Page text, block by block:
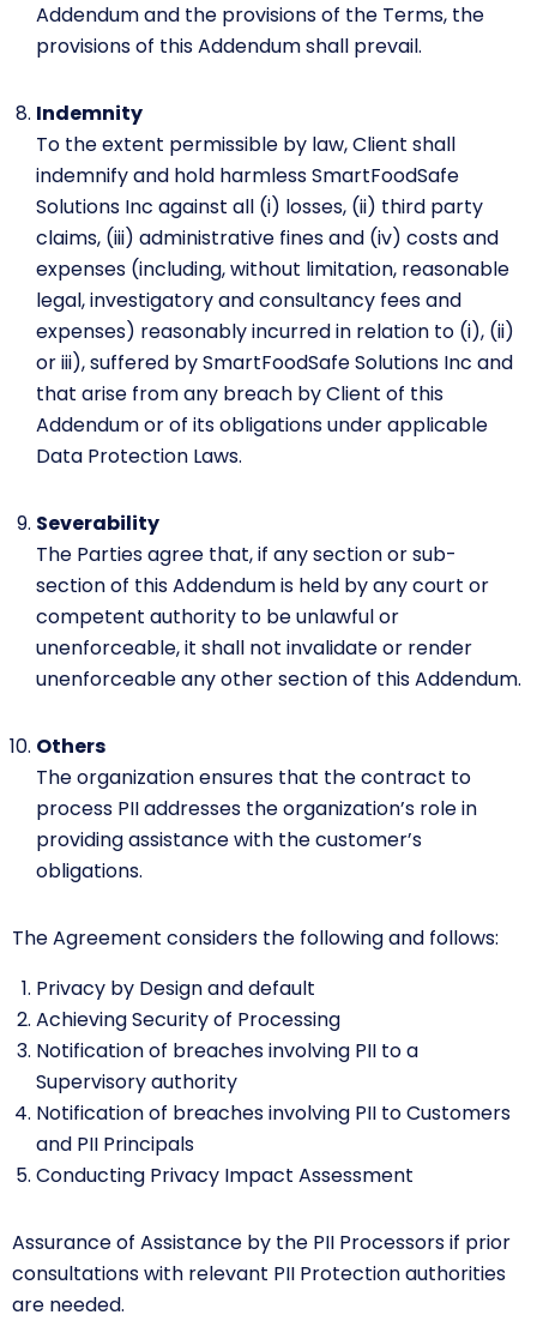
Addendum and the provisions of the Terms, the
provisions of this Addendum shall prevail.
Indemnity
To the extent permissible by law, Client shall
indemnify and hold harmless SmartFoodSafe
Solutions Inc against all (i) losses, (ii) third party
claims, (iii) administrative fines and (iv) costs and
expenses (including, without limitation, reasonable
legal, investigatory and consultancy fees and
expenses) reasonably incurred in relation to (i), (ii)
or iii), suffered by SmartFoodSafe Solutions Inc and
that arise from any breach by Client of this
Addendum or of its obligations under applicable
Data Protection Laws.
Severability
The Parties agree that, if any section or sub-
section of this Addendum is held by any court or
competent authority to be unlawful or
unenforceable, it shall not invalidate or render
unenforceable any other section of this Addendum.
Others
The organization ensures that the contract to
process PII addresses the organization’s role in
providing assistance with the customer’s
obligations.
The Agreement considers the following and follows:
Privacy by Design and default
Achieving Security of Processing
Notification of breaches involving PII to a
Supervisory authority
Notification of breaches involving PII to Customers
and PII Principals
Conducting Privacy Impact Assessment
Assurance of Assistance by the PII Processors if prior
consultations with relevant PII Protection authorities
are needed.